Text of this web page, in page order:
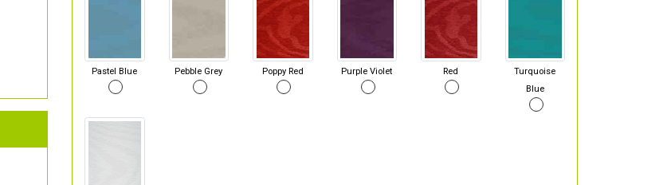
Pastel Blue Pebble Grey Poppy Red Purple Violet Red
Turquoise
Blue